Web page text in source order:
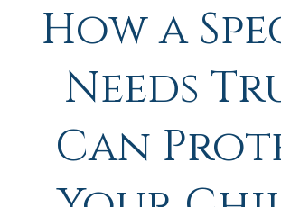
How a
Needs
Can